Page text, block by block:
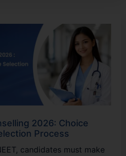
2026: Choice
Process
candidates must make